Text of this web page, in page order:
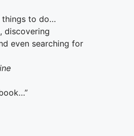
things to do…
discovering
even searching for